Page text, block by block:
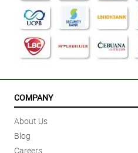
5/ 5
I had a smooth experience
Reviewed by Roger Domingo
4/ 5
Reviewed by Stephen Martinez
It was my 1st time to order and it
COMPANY
About Us
Blog
Careers